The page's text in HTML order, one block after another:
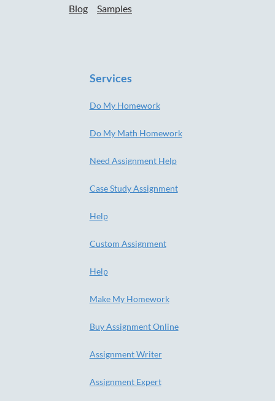
Blog Samples
Services
Do My Homework
Do My Math Homework
Need Assignment Help
Case Study Assignment
Help
Custom Assignment
Help
Make My Homework
Buy Assignment Online
Assignment Writer
Assignment Expert